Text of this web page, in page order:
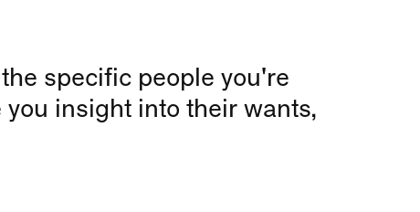
specific people you're
insight into their wants,